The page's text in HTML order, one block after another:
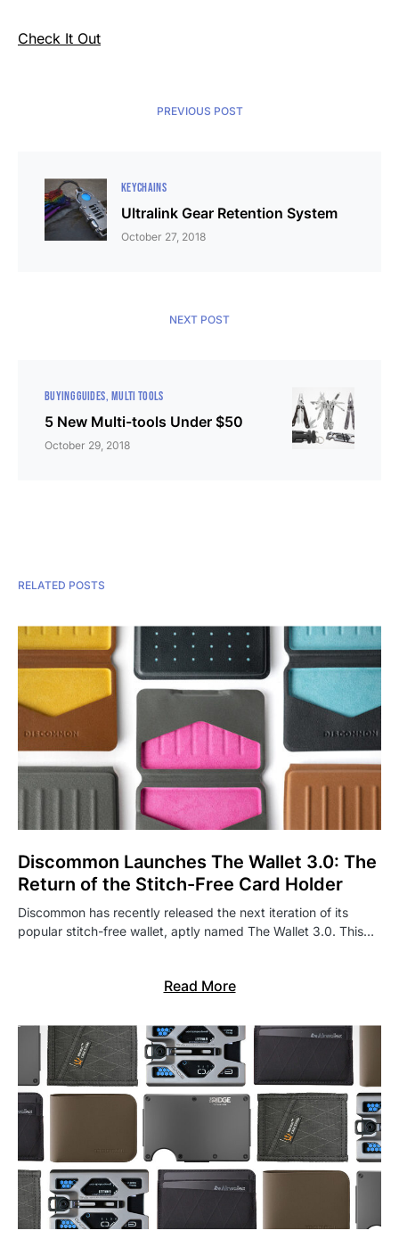
Check It Out
PREVIOUS POST
KEYCHAINS
Ultralink Gear Retention System
October 27, 2018
NEXT POST
BUYING GUIDES MULTI TOOLS
5 New Multi-tools Under $50
October 29, 2018
RELATED POSTS
Discommon Launches The Wallet 3.0: The
Return of the Stitch-Free Card Holder
Discommon has recently released the next iteration of its
popular stitch-free wallet, aptly named The Wallet 3.0. This…
Read More